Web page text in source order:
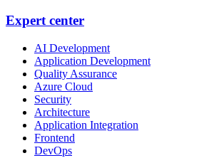
Expert center
AI Development
Application Development
Quality Assurance
Azure Cloud
Security
Architecture
Application Integration
Frontend
DevOps